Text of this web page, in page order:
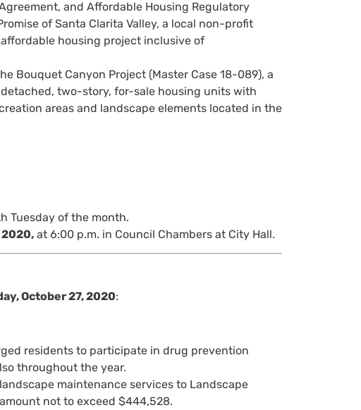
and Affordable Housing Regulatory
of Santa Clarita Valley, a local non-profit
housing project inclusive of
Bouquet Canyon Project (Master Case 18-089), a
two-story, for-sale housing units with
areas and landscape elements located in the
Tuesday of the month.
2020, at 6:00 p.m. in Council Chambers at City Hall.
October 27, 2020:
residents to participate in drug prevention
throughout the year.
maintenance services to Landscape
not to exceed $444,528.